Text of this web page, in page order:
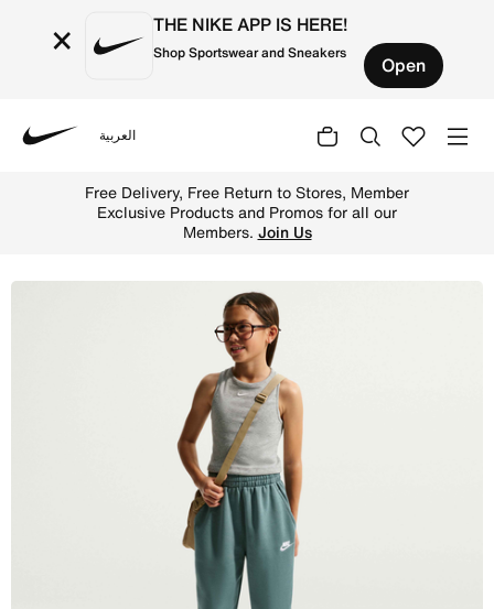
× THE NIKE APP IS HERE!
Shop Sportswear and Sneakers Open
العربية
Free Delivery, Free Return to Stores, Member
Exclusive Products and Promos for all our
Members. Join Us